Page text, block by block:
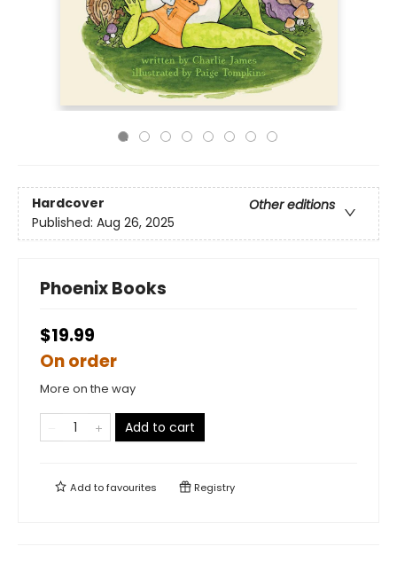
Hardcover
Other editions
Published: Aug 26, 2025
Phoenix Books
$19.99
On order
More on the way
Add to cart
Add tofavourites Registry